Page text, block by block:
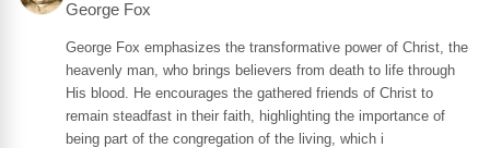
George Fox
George Fox emphasizes the transformative power of Christ, the
heavenly man, who brings believers from death to life through
His blood. He encourages the gathered friends of Christ to
remain steadfast in their faith, highlighting the importance of
being part of the congregation of the living, which i